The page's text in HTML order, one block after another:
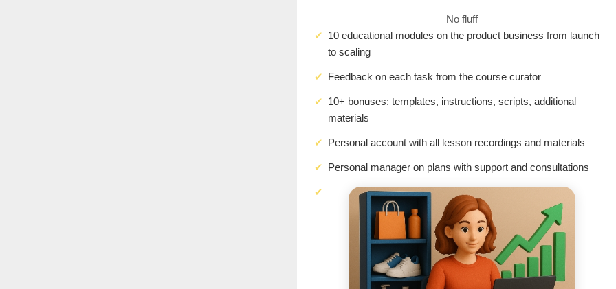
No fluff
10 educational modules on the product business from launch
to scaling
Feedback on each task from the course curator
10+ bonuses: templates, instructions, scripts, additional
materials
Personal account with all lesson recordings and materials
Personal manager on plans with support and consultations